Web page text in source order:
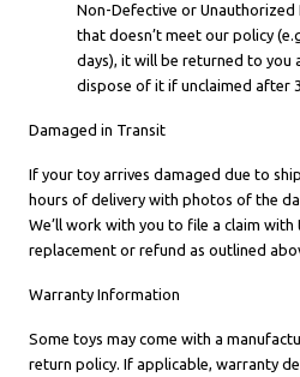
Non-Defective or Unauthorized
that doesn’t meet our policy
days), it will be returned to you
dispose of it if unclaimed after
Damaged in Transit
If your toy arrives damaged due to
hours of delivery with photos of the
We’ll work with you to file a claim
replacement or refund as outlined
Warranty Information
Some toys may come with a
return policy. If applicable, warranty